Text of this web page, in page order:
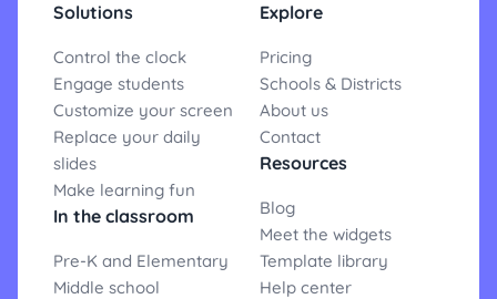
Solutions
Control the clock
Engage students
Customize your screen
Replace your daily
slides
Make learning fun
In the classroom
Pre-K and Elementary
Middle school
Explore
Pricing
Schools & Districts
About us
Contact
Resources
Blog
Meet the widgets
Template library
Help center